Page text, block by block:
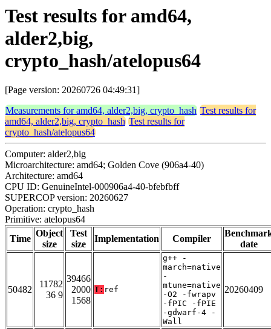
Test results for amd64,
alder2,big,
crypto_hash/atelopus64
[Page version: 20260726 04:49:31]
Measurements for amd64, alder2,big, crypto_hash Test results for
amd64, alder2,big, crypto_hash Test results for
crypto_hash/atelopus64
Computer: alder2,big
Microarchitecture: amd64; Golden Cove (906a4-40)
Architecture: amd64
CPU ID: GenuineIntel-000906a4-40-bfebfbff
SUPERCOP version: 20260627
Operation: crypto_hash
Primitive: atelopus64
Time
Object
size
Test
size
Implementation Compiler
date
50482
11782
36 9
39466
2000
1568
T: ref
g++ -
march=native
-
mtune=native
-O2 -fwrapv
-fPIC -fPIE
-gdwarf-4 -
Wall
20260409